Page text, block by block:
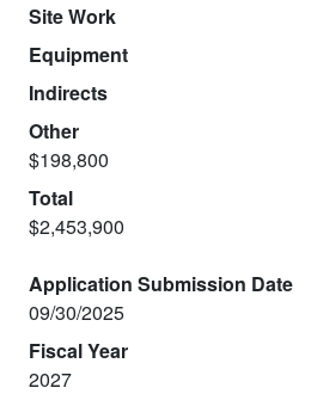
Site Work
Equipment
Indirects
Other
$198,800
Total
$2,453,900
Application Submission Date
09/30/2025
Fiscal Year
2027